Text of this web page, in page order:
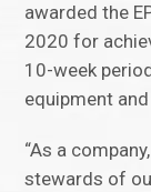
awarded the
2020 for
10-week
equipment
“As a
stewards of